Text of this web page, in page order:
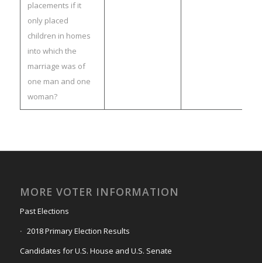
placements if it
only placed
children in homes
into which the
marriage was of
one man and one
woman?
MORE VOTER INFORMATION
Past Elections
2018 Primary Election Results
Candidates for U.S. House and U.S. Senate